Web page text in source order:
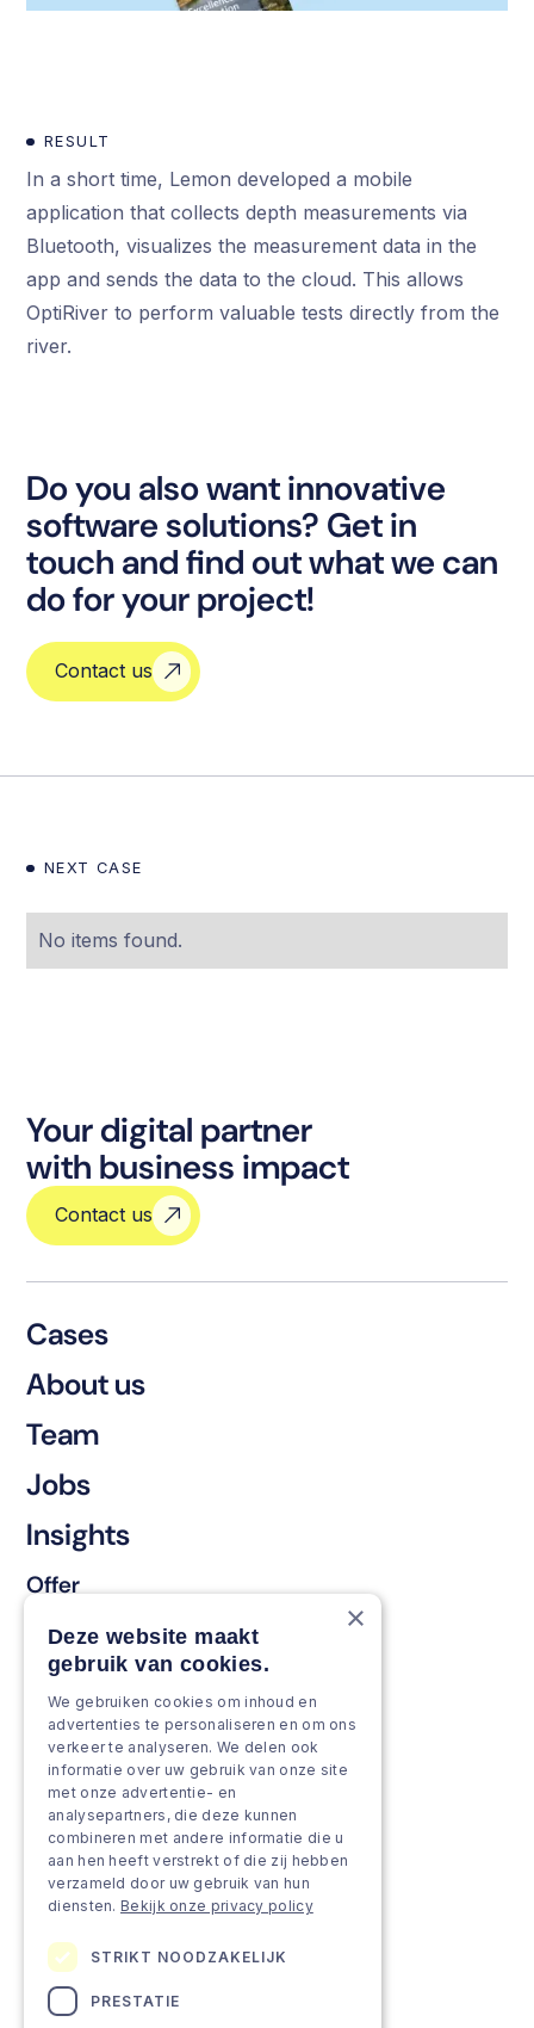
RESULT
In a short time, Lemon developed a mobile
application that collects depth measurements via
Bluetooth, visualizes the measurement data in the
app and sends the data to the cloud. This allows
OptiRiver to perform valuable tests directly from the
river.
Do you also want innovative
software solutions? Get in
touch and find out what we can
do for your project!
Contact us
NEXT CASE
No items found.
Your digital partner
with business impact
Contact us
Cases
About us
Team
Jobs
Insights
Offer
Keep & renew
Strengthen & broaden
Grow & Innovate
Approach
Projects
Team as a service
×
Deze website maakt
gebruik van cookies.
We gebruiken cookies om inhoud en
advertenties te personaliseren en om ons
verkeer te analyseren. We delen ook
informatie over uw gebruik van onze site
met onze advertentie- en
analysepartners, die deze kunnen
combineren met andere informatie die u
aan hen heeft verstrekt of die zij hebben
verzameld door uw gebruik van hun
diensten. Bekijk onze privacy policy
STRIKT NOODZAKELIJK
PRESTATIE